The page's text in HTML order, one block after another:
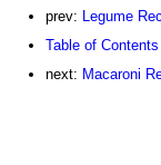
prev: Legume
Table of Contents
next: Macaroni